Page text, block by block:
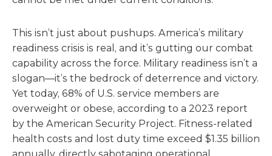
This isn’t just about pushups. America’s military
readiness crisis is real, and it’s gutting our combat
capability across the force. Military readiness isn’t a
slogan—it’s the bedrock of deterrence and victory.
Yet today, 68% of U.S. service members are
overweight or obese, according to a 2023 report
by the American Security Project. Fitness-related
health costs and lost duty time exceed $1.35 billion